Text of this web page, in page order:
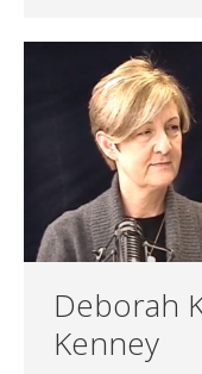
Deborah
Kenney